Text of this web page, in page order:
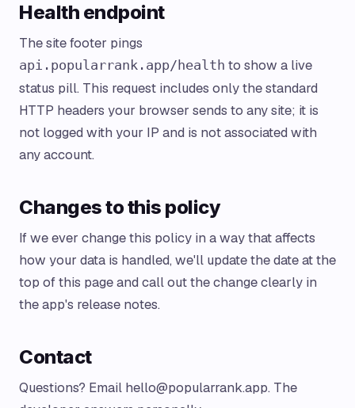
Health endpoint
The site footer pings
api.popularrank.app/health to show a live
status pill. This request includes only the standard
HTTP headers your browser sends to any site; it is
not logged with your IP and is not associated with
any account.
Changes to this policy
If we ever change this policy in a way that affects
how your data is handled, we'll update the date at the
top of this page and call out the change clearly in
the app's release notes.
Contact
Questions? Email hello@popularrank.app. The